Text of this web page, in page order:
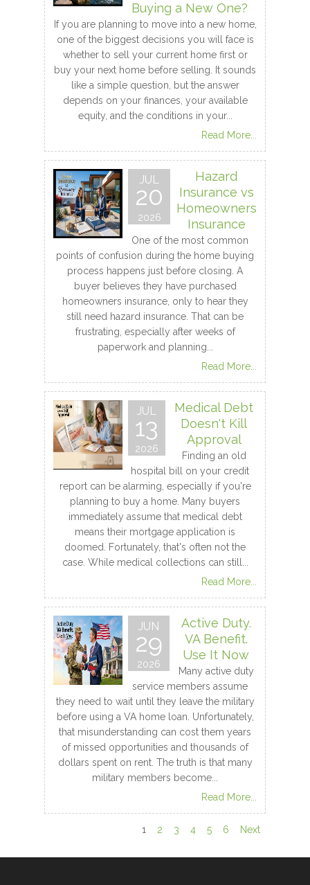
Buying a New One?
If you are planning to move into a new home,
one of the biggest decisions you will face is
whether to sell your current home first or
buy your next home before selling. It sounds
like a simple question, but the answer
depends on your finances, your available
equity, and the conditions in your...
Read More...
JUL
20
2026
Hazard
Insurance vs
Homeowners
Insurance
One of the most common
points of confusion during the home buying
process happens just before closing. A
buyer believes they have purchased
homeowners insurance, only to hear they
still need hazard insurance. That can be
frustrating, especially after weeks of
paperwork and planning...
Read More...
JUL
13
2026
Medical Debt
Doesn't Kill
Approval
Finding an old
hospital bill on your credit
report can be alarming, especially if you're
planning to buy a home. Many buyers
immediately assume that medical debt
means their mortgage application is
doomed. Fortunately, that's often not the
case. While medical collections can still...
Read More...
JUN
29
2026
Active Duty.
VA Benefit.
Use It Now
Many active duty
service members assume
they need to wait until they leave the military
before using a VA home loan. Unfortunately,
that misunderstanding can cost them years
of missed opportunities and thousands of
dollars spent on rent. The truth is that many
military members become...
Read More...
1 2 3 4 5 6 Next